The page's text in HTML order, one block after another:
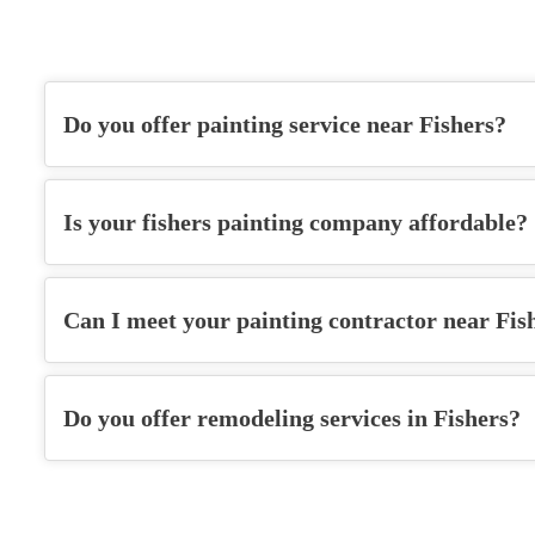
Do you offer painting service near Fishers?
Is your fishers painting company affordable?
Can I meet your painting contractor near
Do you offer remodeling services in Fishers?